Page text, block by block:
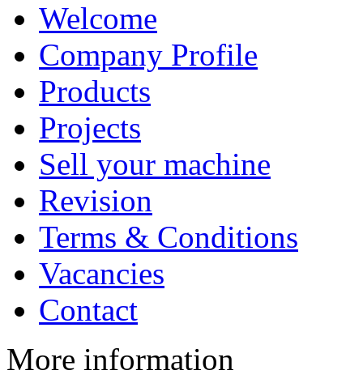
Welcome
Company Profile
Products
Projects
Sell your machine
Revision
Terms & Conditions
Vacancies
Contact
More information